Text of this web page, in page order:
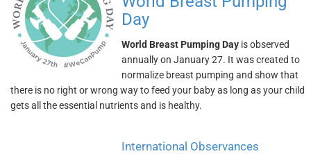
Day
World Breast Pumping Day is observed
annually on January 27. It was created to
normalize breast pumping and show that
there is no right or wrong way to feed your baby as long as your child
gets all the essential nutrients and is healthy.
International Observances